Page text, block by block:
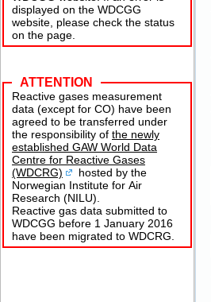
displayed on the WDCGG
website, please check the status
on the page.
ATTENTION
Reactive gases measurement
data (except for CO) have been
agreed to be transferred under
the responsibility of the newly
established GAW World Data
Centre for Reactive Gases
(WDCRG)
Norwegian Institute for Air
Research (NILU).
Reactive gas data submitted to
WDCGG before 1 January 2016
have been migrated to WDCRG.